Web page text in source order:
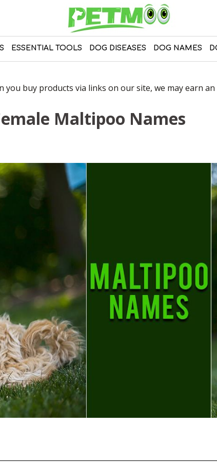
ESSENTIAL TOOLS DOG DISEASES DOG NAMES
buy products via links on our site, we may earn
Maltipoo Names